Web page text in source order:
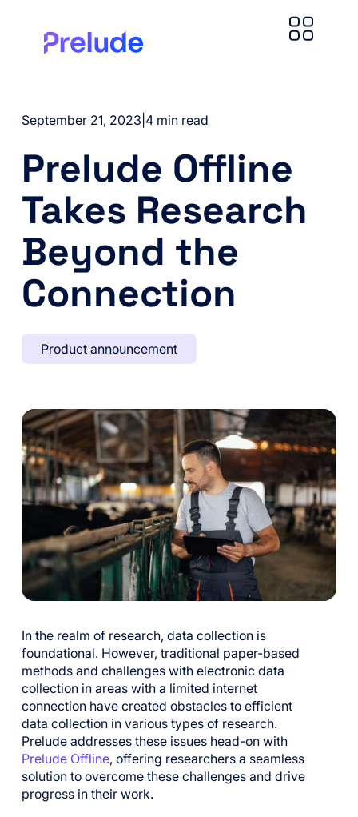
September 21, 2023 |4 min read
Prelude Offline
Takes Research
Beyond the
Connection
Product announcement
In the realm of research, data collection is
foundational. However, traditional paper-based
methods and challenges with electronic data
collection in areas with a limited internet
connection have created obstacles to efficient
data collection in various types of research.
Prelude addresses these issues head-on with
Prelude Offline, offering researchers a seamless
solution to overcome these challenges and drive
progress in their work.